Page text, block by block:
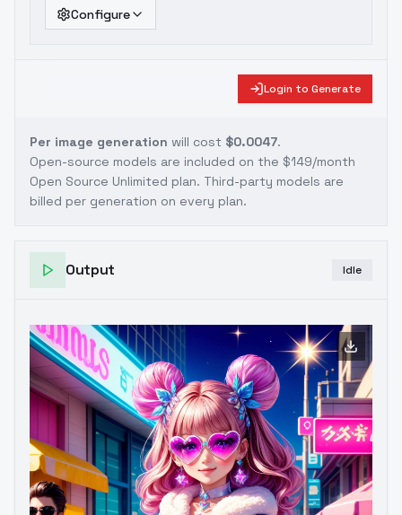
Configure
Login to Generate
Per image generation will cost $0.0047.
Open-source models are included on the $149/month
Open Source Unlimited plan. Third-party models are
billed per generation on every plan.
Output Idle